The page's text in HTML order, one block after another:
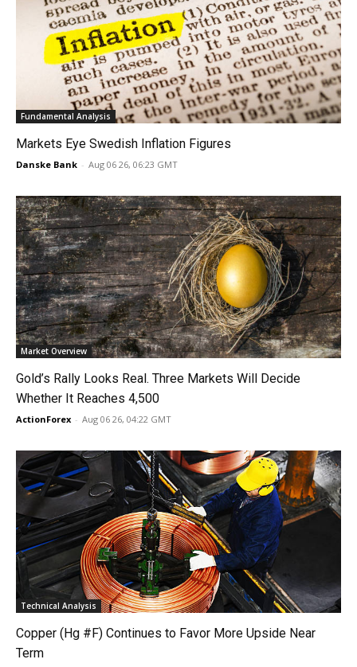
Fundamental Analysis
Markets Eye Swedish Inflation Figures
Danske Bank - Aug 06 26, 06:23 GMT
Market Overview
Gold’s Rally Looks Real. Three Markets Will Decide
Whether It Reaches 4,500
ActionForex - Aug 06 26, 04:22 GMT
Technical Analysis
Copper (Hg #F) Continues to Favor More Upside Near
Term